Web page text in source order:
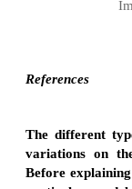
References
The different
variations on
Before